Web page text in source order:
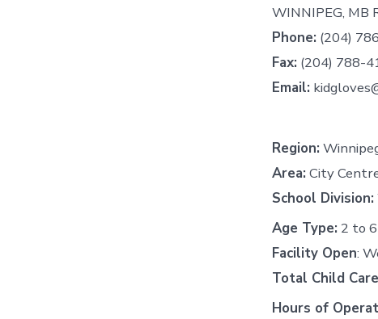
WINNIPEG, MB
Phone: (204)
Fax: (204) 788-
Email:
Region:
Area: City
School Division:
Age Type: 2 to
Facility Open:
Total Child
Hours of